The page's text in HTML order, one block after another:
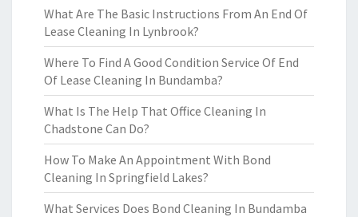
What Are The Basic Instructions From An End Of
Lease Cleaning In Lynbrook?
Where To Find A Good Condition Service Of End
Of Lease Cleaning In Bundamba?
What Is The Help That Office Cleaning In
Chadstone Can Do?
How To Make An Appointment With Bond
Cleaning In Springfield Lakes?
What Services Does Bond Cleaning In Bundamba